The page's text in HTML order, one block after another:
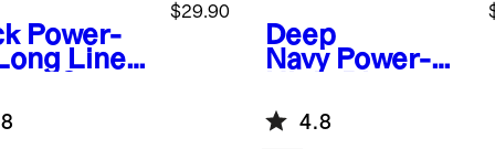
Power-
Line
$29.90
Deep
Navy Power-Up
Training
Legging
4.8